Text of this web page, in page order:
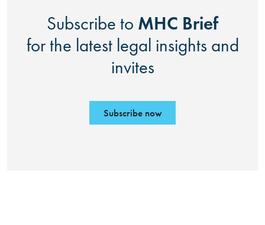
Subscribe to MHC Brief
for the latest legal insights and
invites
Subscribe now